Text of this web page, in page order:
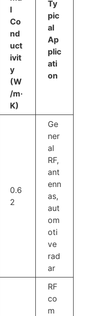
l
Co
nd
uct
ivit
y
(W
/m·
K)
Ty
pic
al
Ap
plic
ati
on
0.6
2
Ge
ner
al
RF,
ant
enn
as,
aut
om
oti
ve
rad
ar
RF
co
m